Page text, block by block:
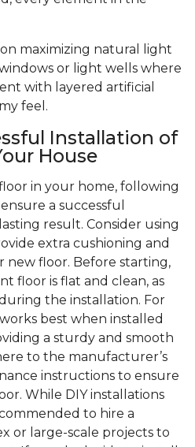
maximizing natural light
or light wells where
with layered artificial
feel.
Installation of
House
in your home, following
a successful
result. Consider using
extra cushioning and
floor. Before starting,
floor is flat and clean, as
the installation. For
best when installed
a sturdy and smooth
to the manufacturer’s
instructions to ensure
While DIY installations
to hire a
or large-scale projects to